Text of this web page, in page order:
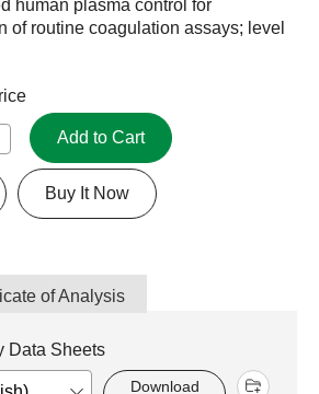
human plasma control for
of routine coagulation assays; level
Add to Cart
Buy It Now
of Analysis
Data Sheets
Download